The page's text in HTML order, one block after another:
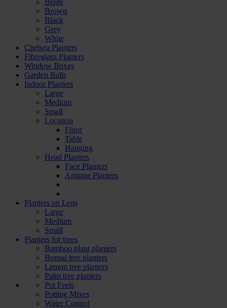
Beige
Brown
Black
Grey
White
Chelsea Planters
Fibreglass Planters
Window Boxes
Garden Balls
Indoor Planters
Large
Мedium
Small
Location
Floor
Table
Hanging
Head Planters
Face Planters
Antique Planters
Planters on Legs
Large
Medium
Small
Planters for trees
Bamboo plant planters
Bonsai tree planters
Lemon tree planters
Palm tree planters
Pot Feets
Potting Mixes
Water Control